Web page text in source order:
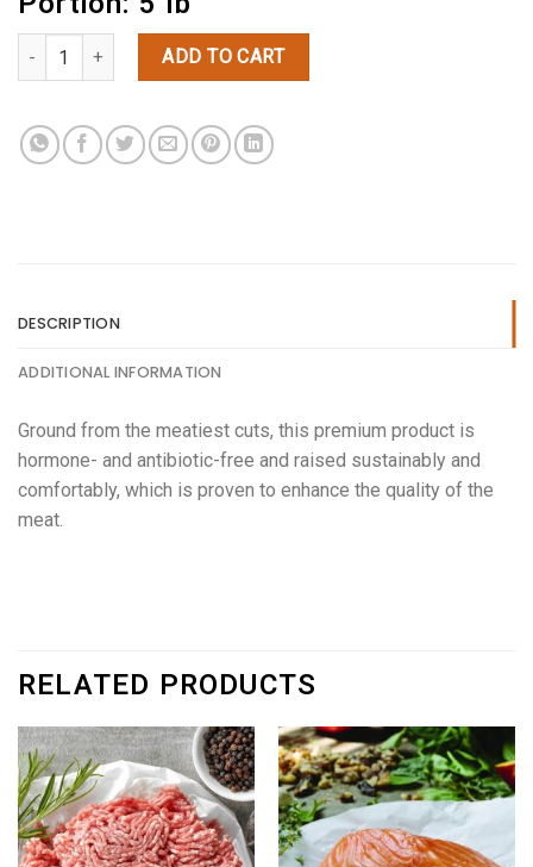
(5lbs) Ground Beef quantity
ADD TO CART
DESCRIPTION
ADDITIONAL INFORMATION
Ground from the meatiest cuts, this premium product is
hormone- and antibiotic-free and raised sustainably and
comfortably, which is proven to enhance the quality of the
meat.
RELATED PRODUCTS